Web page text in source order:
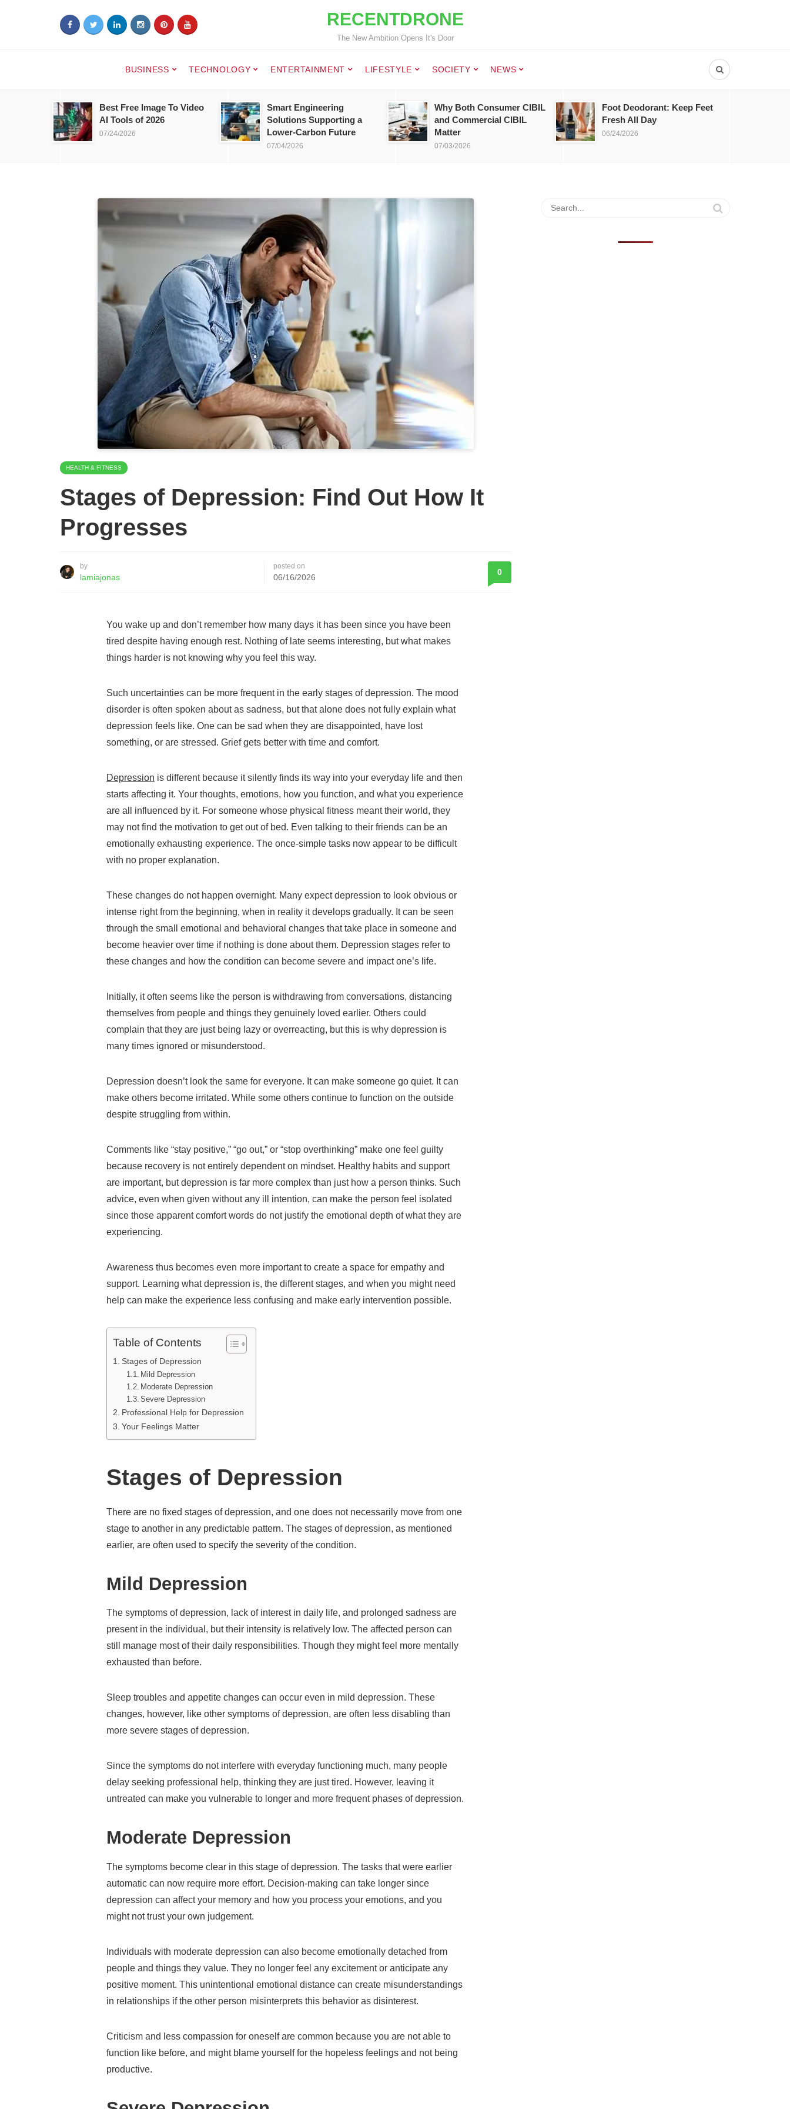
RECENTDRONE
The New Ambition Opens It's Door
BUSINESS TECHNOLOGY ENTERTAINMENT LIFESTYLE SOCIETY NEWS
Best Free Image To Video
AI Tools of 2026
07/24/2026
Smart Engineering
Solutions Supporting a
Lower-Carbon Future
07/04/2026
Why Both Consumer CIBIL
and Commercial CIBIL
Matter
07/03/2026
Foot Deodorant: Keep Feet
Fresh All Day
06/24/2026
HEALTH & FITNESS
Stages of Depression: Find Out How It
Progresses
by
lamiajonas
posted on
06/16/2026
0
You wake up and don’t remember how many days it has been since you have been
tired despite having enough rest. Nothing of late seems interesting, but what makes
things harder is not knowing why you feel this way.
Such uncertainties can be more frequent in the early stages of depression. The mood
disorder is often spoken about as sadness, but that alone does not fully explain what
depression feels like. One can be sad when they are disappointed, have lost
something, or are stressed. Grief gets better with time and comfort.
Depression is different because it silently finds its way into your everyday life and then
starts affecting it. Your thoughts, emotions, how you function, and what you experience
are all influenced by it. For someone whose physical fitness meant their world, they
may not find the motivation to get out of bed. Even talking to their friends can be an
emotionally exhausting experience. The once-simple tasks now appear to be difficult
with no proper explanation.
These changes do not happen overnight. Many expect depression to look obvious or
intense right from the beginning, when in reality it develops gradually. It can be seen
through the small emotional and behavioral changes that take place in someone and
become heavier over time if nothing is done about them. Depression stages refer to
these changes and how the condition can become severe and impact one’s life.
Initially, it often seems like the person is withdrawing from conversations, distancing
themselves from people and things they genuinely loved earlier. Others could
complain that they are just being lazy or overreacting, but this is why depression is
many times ignored or misunderstood.
Depression doesn’t look the same for everyone. It can make someone go quiet. It can
make others become irritated. While some others continue to function on the outside
despite struggling from within.
Comments like “stay positive,” “go out,” or “stop overthinking” make one feel guilty
because recovery is not entirely dependent on mindset. Healthy habits and support
are important, but depression is far more complex than just how a person thinks. Such
advice, even when given without any ill intention, can make the person feel isolated
since those apparent comfort words do not justify the emotional depth of what they are
experiencing.
Awareness thus becomes even more important to create a space for empathy and
support. Learning what depression is, the different stages, and when you might need
help can make the experience less confusing and make early intervention possible.
Table of Contents
Stages of Depression
Mild Depression
Moderate Depression
Severe Depression
Professional Help for Depression
Your Feelings Matter
Stages of Depression
There are no fixed stages of depression, and one does not necessarily move from one
stage to another in any predictable pattern. The stages of depression, as mentioned
earlier, are often used to specify the severity of the condition.
Mild Depression
The symptoms of depression, lack of interest in daily life, and prolonged sadness are
present in the individual, but their intensity is relatively low. The affected person can
still manage most of their daily responsibilities. Though they might feel more mentally
exhausted than before.
Sleep troubles and appetite changes can occur even in mild depression. These
changes, however, like other symptoms of depression, are often less disabling than
more severe stages of depression.
Since the symptoms do not interfere with everyday functioning much, many people
delay seeking professional help, thinking they are just tired. However, leaving it
untreated can make you vulnerable to longer and more frequent phases of depression.
Moderate Depression
The symptoms become clear in this stage of depression. The tasks that were earlier
automatic can now require more effort. Decision-making can take longer since
depression can affect your memory and how you process your emotions, and you
might not trust your own judgement.
Individuals with moderate depression can also become emotionally detached from
people and things they value. They no longer feel any excitement or anticipate any
positive moment. This unintentional emotional distance can create misunderstandings
in relationships if the other person misinterprets this behavior as disinterest.
Criticism and less compassion for oneself are common because you are not able to
function like before, and might blame yourself for the hopeless feelings and not being
productive.